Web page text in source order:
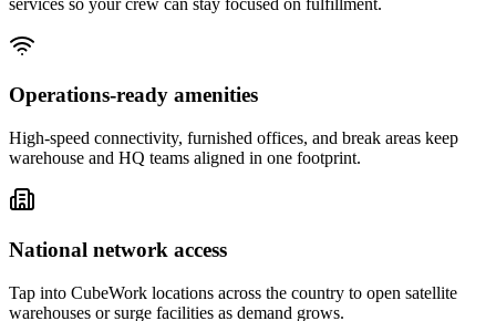
Operations-ready amenities
High-speed connectivity, furnished offices, and break areas keep
warehouse and HQ teams aligned in one footprint.
National network access
Tap into CubeWork locations across the country to open satellite
warehouses or surge facilities as demand grows.